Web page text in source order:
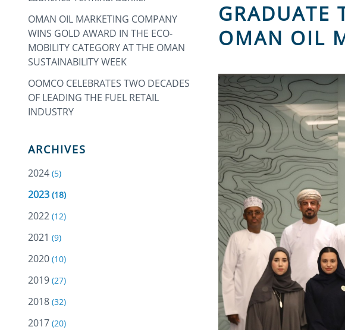
OMAN OIL MARKETING COMPANY
WINS GOLD AWARD IN THE ECO-
MOBILITY CATEGORY AT THE OMAN
SUSTAINABILITY WEEK
OOMCO CELEBRATES TWO DECADES
OF LEADING THE FUEL RETAIL
INDUSTRY
ARCHIVES
2024 (5)
2023 (18)
2022 (12)
2021 (9)
2020 (10)
2019 (27)
2018 (32)
2017 (20)
GRADUATE
OMAN OIL